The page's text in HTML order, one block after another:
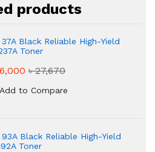
products
37A Black Reliable High-Yield
Toner
৳ 27,670
Add to Compare
93A Black Reliable High-Yield
Toner